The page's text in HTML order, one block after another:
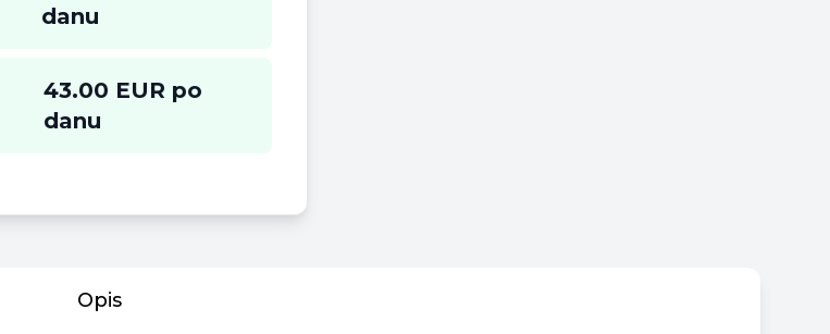
danu
43.00 EUR po
danu
Opis